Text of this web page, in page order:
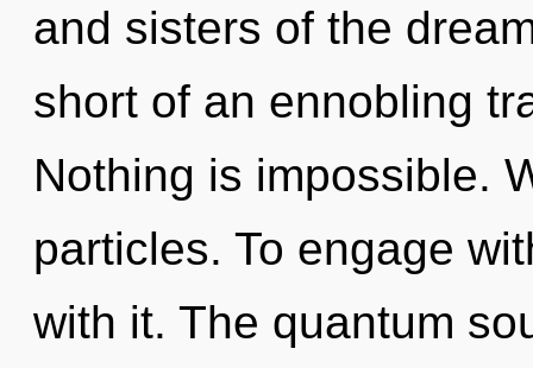
and sisters of the
short of an ennobling
Nothing is impossible.
particles. To engage
with it. The quantum